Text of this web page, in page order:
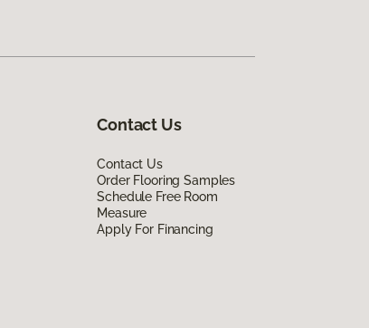
Contact Us
Contact Us
Order Flooring Samples
Schedule Free Room
Measure
Apply For Financing